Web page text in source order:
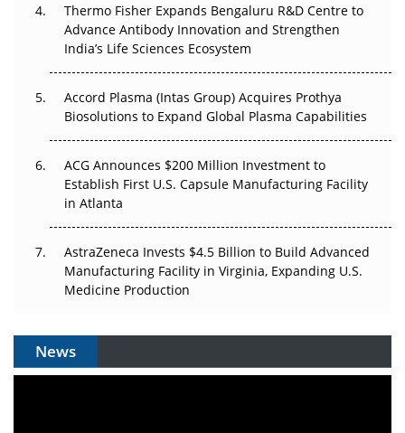
Can APAC Biomanufacturing Decarbonise Without
Pricing Itself Out?
Thermo Fisher Expands Bengaluru R&D Centre to
Advance Antibody Innovation and Strengthen
India’s Life Sciences Ecosystem
Accord Plasma (Intas Group) Acquires Prothya
Biosolutions to Expand Global Plasma Capabilities
ACG Announces $200 Million Investment to
Establish First U.S. Capsule Manufacturing Facility
in Atlanta
AstraZeneca Invests $4.5 Billion to Build Advanced
Manufacturing Facility in Virginia, Expanding U.S.
Medicine Production
News